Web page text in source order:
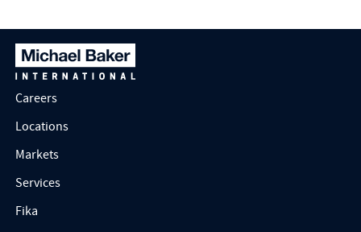
Careers
Locations
Markets
Services
Fika